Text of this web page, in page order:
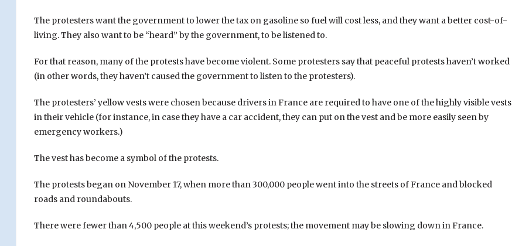
The protesters want the government to lower the tax on gasoline so fuel will cost less, and they want a better cost-of-
living. They also want to be “heard” by the government, to be listened to.
For that reason, many of the protests have become violent. Some protesters say that peaceful protests haven’t worked
(in other words, they haven’t caused the government to listen to the protesters).
The protesters’ yellow vests were chosen because drivers in France are required to have one of the highly visible vests
in their vehicle (for instance, in case they have a car accident, they can put on the vest and be more easily seen by
emergency workers.)
The vest has become a symbol of the protests.
The protests began on November 17, when more than 300,000 people went into the streets of France and blocked
roads and roundabouts.
There were fewer than 4,500 people at this weekend’s protests; the movement may be slowing down in France.